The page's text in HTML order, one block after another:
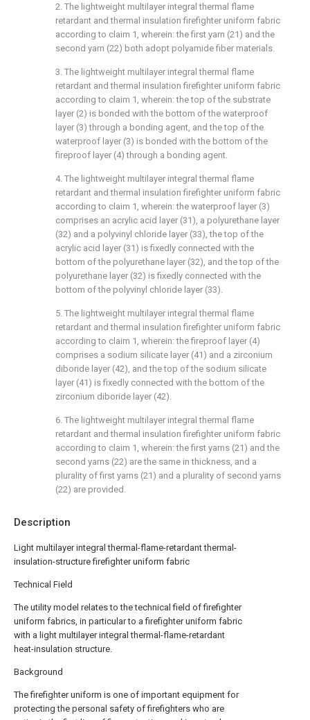
Description
Light multilayer integral thermal-flame-retardant thermal-
insulation-structure firefighter uniform fabric
Technical Field
The utility model relates to the technical field of firefighter
uniform fabrics, in particular to a firefighter uniform fabric
with a light multilayer integral thermal-flame-retardant
heat-insulation structure.
Background
The firefighter uniform is one of important equipment for
protecting the personal safety of firefighters who are
2. The lightweight multilayer integral thermal flame
retardant and thermal insulation firefighter uniform fabric
according to claim 1, wherein: the first yarn (21) and the
second yarn (22) both adopt polyamide fiber materials.
3. The lightweight multilayer integral thermal flame
retardant and thermal insulation firefighter uniform fabric
according to claim 1, wherein: the top of the substrate
layer (2) is bonded with the bottom of the waterproof
layer (3) through a bonding agent, and the top of the
waterproof layer (3) is bonded with the bottom of the
fireproof layer (4) through a bonding agent.
4. The lightweight multilayer integral thermal flame
retardant and thermal insulation firefighter uniform fabric
according to claim 1, wherein: the waterproof layer (3)
comprises an acrylic acid layer (31), a polyurethane layer
(32) and a polyvinyl chloride layer (33), the top of the
acrylic acid layer (31) is fixedly connected with the
bottom of the polyurethane layer (32), and the top of the
polyurethane layer (32) is fixedly connected with the
bottom of the polyvinyl chloride layer (33).
5. The lightweight multilayer integral thermal flame
retardant and thermal insulation firefighter uniform fabric
according to claim 1, wherein: the fireproof layer (4)
comprises a sodium silicate layer (41) and a zirconium
diboride layer (42), and the top of the sodium silicate
layer (41) is fixedly connected with the bottom of the
zirconium diboride layer (42).
6. The lightweight multilayer integral thermal flame
retardant and thermal insulation firefighter uniform fabric
according to claim 1, wherein: the first yarns (21) and the
second yarns (22) are the same in thickness, and a
plurality of first yarns (21) and a plurality of second yarns
(22) are provided.